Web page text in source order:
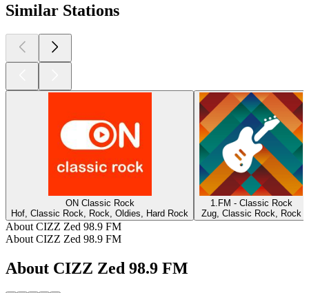
Similar Stations
ON Classic Rock
Hof, Classic Rock, Rock, Oldies, Hard Rock
1.FM - Classic Rock
Zug, Classic Rock, Rock
About CIZZ Zed 98.9 FM
About CIZZ Zed 98.9 FM
About CIZZ Zed 98.9 FM